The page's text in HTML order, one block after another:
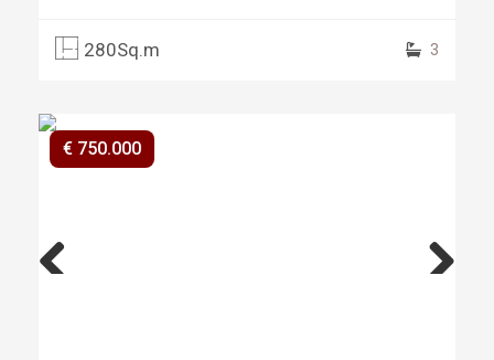
280Sq.m 3
€ 750.000